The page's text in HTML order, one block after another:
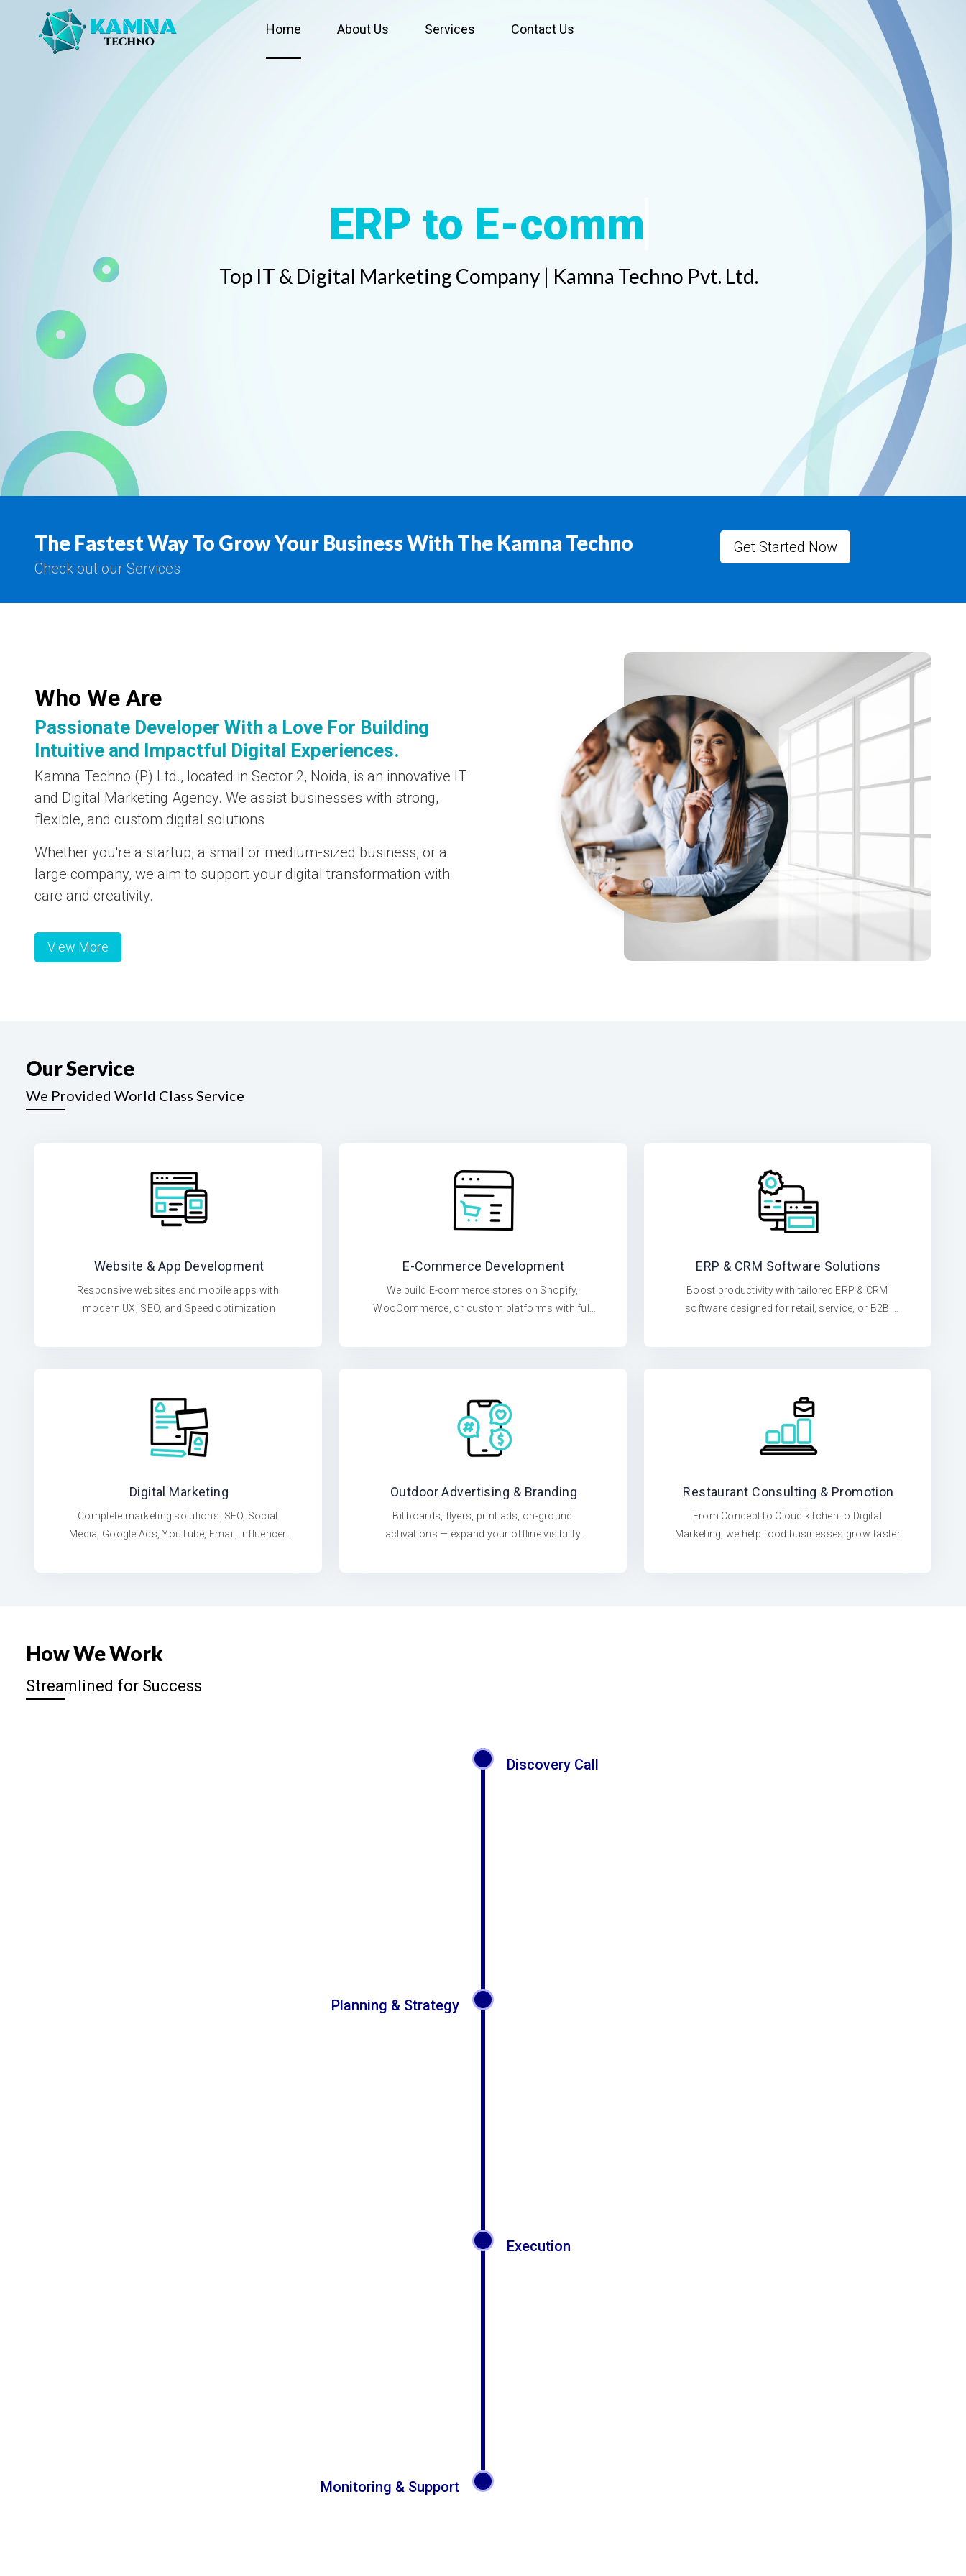
Home About Us Services Contact Us
Web
Top IT & Digital Marketing Company | Kamna Techno Pvt. Ltd.
The Fastest Way To Grow Your Business With The Kamna Techno
Check out our Services
Get Started Now
Who We Are
Passionate Developer With a Love For Building
Intuitive and Impactful Digital Experiences.
Kamna Techno (P) Ltd., located in Sector 2, Noida, is an innovative IT
and Digital Marketing Agency. We assist businesses with strong,
flexible, and custom digital solutions
Whether you're a startup, a small or medium-sized business, or a
large company, we aim to support your digital transformation with
care and creativity.
View More
Our Service
We Provided World Class Service
Website & App Development
Responsive websites and mobile apps with
modern UX, SEO, and Speed optimization
E-Commerce Development
We build E-commerce stores on Shopify,
WooCommerce, or custom platforms with full
ERP & CRM Software Solutions
Boost productivity with tailored ERP & CRM
software designed for retail, service, or B2B
Digital Marketing
Complete marketing solutions: SEO, Social
Media, Google Ads, YouTube, Email, Influencer
Outdoor Advertising & Branding
Billboards, flyers, print ads, on-ground
activations — expand your offline visibility.
Restaurant Consulting & Promotion
From Concept to Cloud kitchen to Digital
Marketing, we help food businesses grow faster.
How We Work
Streamlined for Success
Discovery Call
Planning & Strategy
Execution
Monitoring & Support